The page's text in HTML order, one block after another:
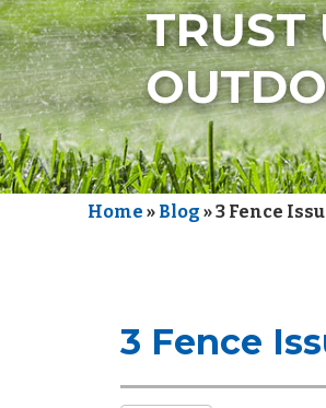
TRUST
Home » Blog »3 Fence
3 Fence